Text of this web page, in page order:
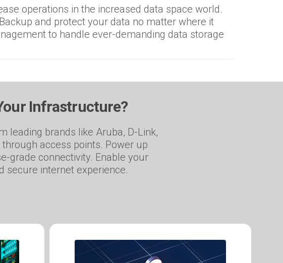
operations in the increased data space world.
and protect your data no matter where it
to handle ever-demanding data storage
Infrastructure?
leading brands like Aruba, D-Link,
access points. Power up
grade connectivity. Enable your
secure internet experience.